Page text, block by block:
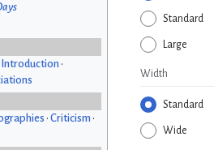
Standard
Large
Width
Standard
Wide
Introduction •
• Criticism •